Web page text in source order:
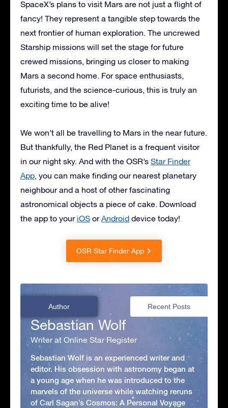
SpaceX’s plans to visit Mars are not just a flight of
fancy! They represent a tangible step towards the
next frontier of human exploration. The uncrewed
Starship missions will set the stage for future
crewed missions, bringing us closer to making
Mars a second home. For space enthusiasts,
futurists, and the science-curious, this is truly an
exciting time to be alive!
We won’t all be travelling to Mars in the near future.
But thankfully, the Red Planet is a frequent visitor
in our night sky. And with the OSR’s Star Finder
App, you can make finding our nearest planetary
neighbour and a host of other fascinating
astronomical objects a piece of cake. Download
the app to your iOS orAndroid device today!
OSR Star Finder App
Author Recent Posts
Sebastian Wolf
Writer at Online Star Register
Sebastian Wolf is an experienced writer and
editor. His obsession with astronomy began at
a young age when he was introduced to the
marvels of the universe while watching reruns
of Carl Sagan’s Cosmos: A Personal Voyage